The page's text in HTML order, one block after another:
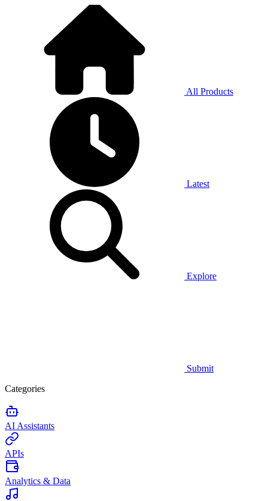
All Products
Latest
Explore
Submit
Categories
AI Assistants
APIs
Analytics & Data